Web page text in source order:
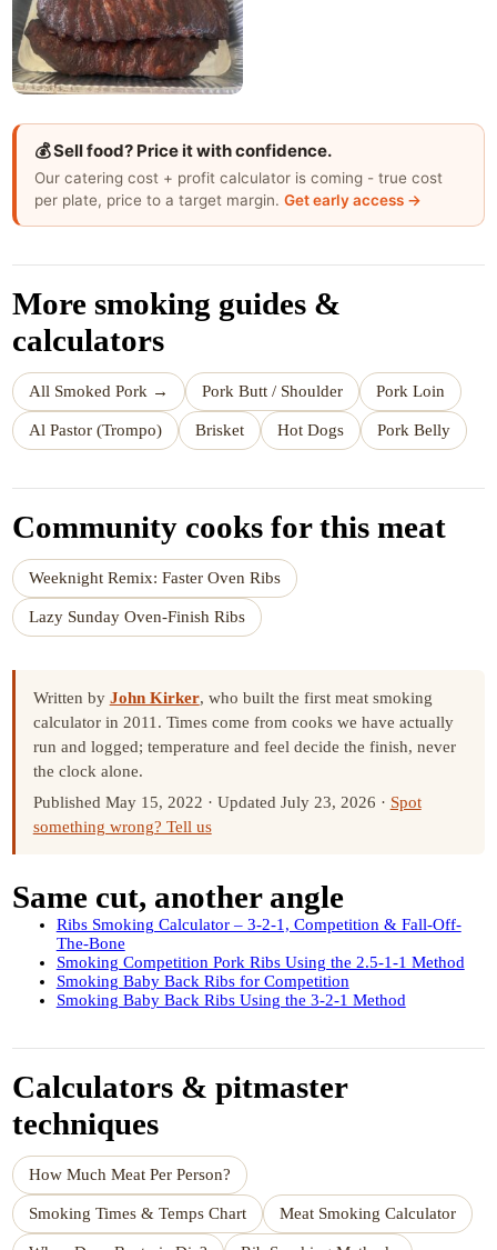
💰 Sell food? Price it with confidence.
Our catering cost + profit calculator is coming - true cost
per plate, price to a target margin. Get early access →
More smoking guides &
calculators
All Smoked Pork → Pork Butt / Shoulder Pork Loin
Al Pastor (Trompo) Brisket Hot Dogs Pork Belly
Community cooks for this meat
Weeknight Remix: Faster Oven Ribs
Lazy Sunday Oven-Finish Ribs
Written by John Kirker, who built the first meat smoking
calculator in 2011. Times come from cooks we have actually
run and logged; temperature and feel decide the finish, never
the clock alone.
Published May 15, 2022 · Updated July 23, 2026 · Spot
something wrong? Tell us
Same cut, another angle
Ribs Smoking Calculator – 3-2-1, Competition & Fall-Off-
The-Bone
Smoking Competition Pork Ribs Using the 2.5-1-1 Method
Smoking Baby Back Ribs for Competition
Smoking Baby Back Ribs Using the 3-2-1 Method
Calculators & pitmaster
techniques
How Much Meat Per Person?
Smoking Times & Temps Chart Meat Smoking Calculator